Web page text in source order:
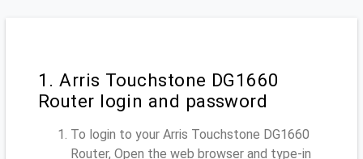
1. Arris Touchstone DG1660
Router login and password
To login to your Arris Touchstone DG1660
Router, Open the web browser and type-in